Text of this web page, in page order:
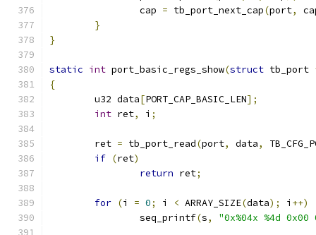
		cap
= tb_port_next_cap(port,
}
}
static int port_basic_regs_show(struct tb_port
{
	u32 data
[PORT_CAP_BASIC_LEN];
int ret, i ;
	ret
= tb_port_read(port, data,
if (ret)
return ret;
for (i = 0; i < ARRAY_SIZE(data); i ++)
		seq_printf
(s, "0x%04x %4d